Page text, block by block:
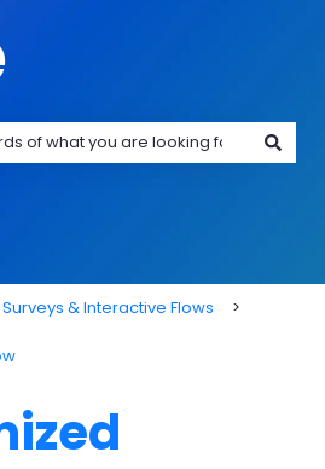
Surveys & Interactive Flows